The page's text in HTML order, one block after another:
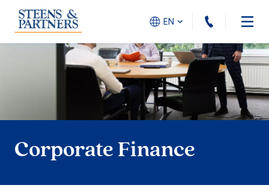
EN
Corporate Finance